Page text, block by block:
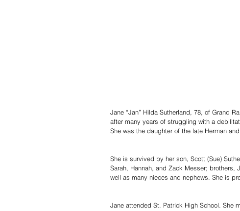
Jane “Jan” Hilda Sutherland, 78, of Grand
after many years of struggling with a
She was the daughter of the late Herman
She is survived by her son, Scott (Sue)
Sarah, Hannah, and Zack Messer; brothers,
well as many nieces and nephews. She is
Jane attended St. Patrick High School. She